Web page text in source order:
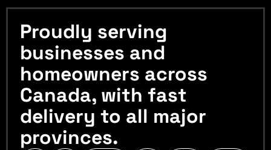
Proudly serving
businesses and
homeowners across
Canada, with fast
delivery to all major
provinces.